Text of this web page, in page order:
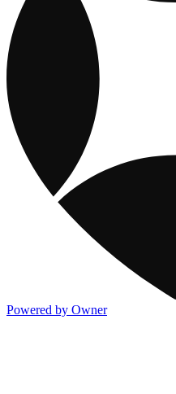
Powered by Owner